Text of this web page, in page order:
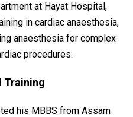
at Hayat Hospital,
in cardiac anaesthesia,
anaesthesia for complex
procedures.
Training
his MBBS from Assam